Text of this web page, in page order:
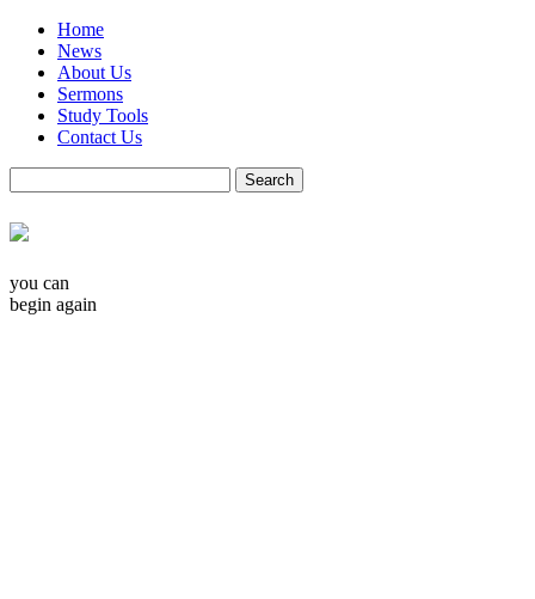
Home
News
About Us
Sermons
Study Tools
Contact Us
you can
begin again